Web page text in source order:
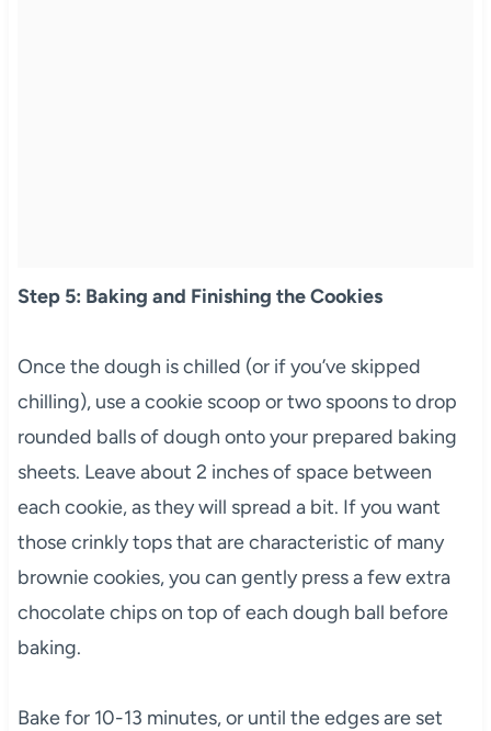
Step 5: Baking and Finishing the Cookies
Once the dough is chilled (or if you’ve skipped
chilling), use a cookie scoop or two spoons to drop
rounded balls of dough onto your prepared baking
sheets. Leave about 2 inches of space between
each cookie, as they will spread a bit. If you want
those crinkly tops that are characteristic of many
brownie cookies, you can gently press a few extra
chocolate chips on top of each dough ball before
baking.
Bake for 10-13 minutes, or until the edges are set